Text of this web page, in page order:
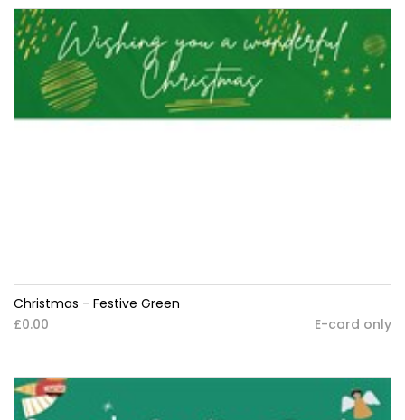
Christmas - Festive Green
£0.00
E-card only